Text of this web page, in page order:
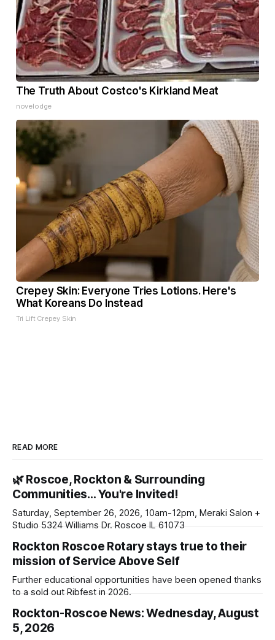
The Truth About Costco's Kirkland Meat
novelodge
Crepey Skin: Everyone Tries Lotions. Here's
What Koreans Do Instead
Tri Lift Crepey Skin
READ MORE
🌿 Roscoe, Rockton & Surrounding
Communities… You're Invited!
Saturday, September 26, 2026, 10am-12pm, Meraki Salon +
Studio 5324 Williams Dr. Roscoe IL 61073
Rockton Roscoe Rotary stays true to their
mission of Service Above Self
Further educational opportunities have been opened thanks
to a sold out Ribfest in 2026.
Rockton-Roscoe News: Wednesday, August
5, 2026